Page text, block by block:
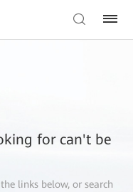
for can't be
links below, or search